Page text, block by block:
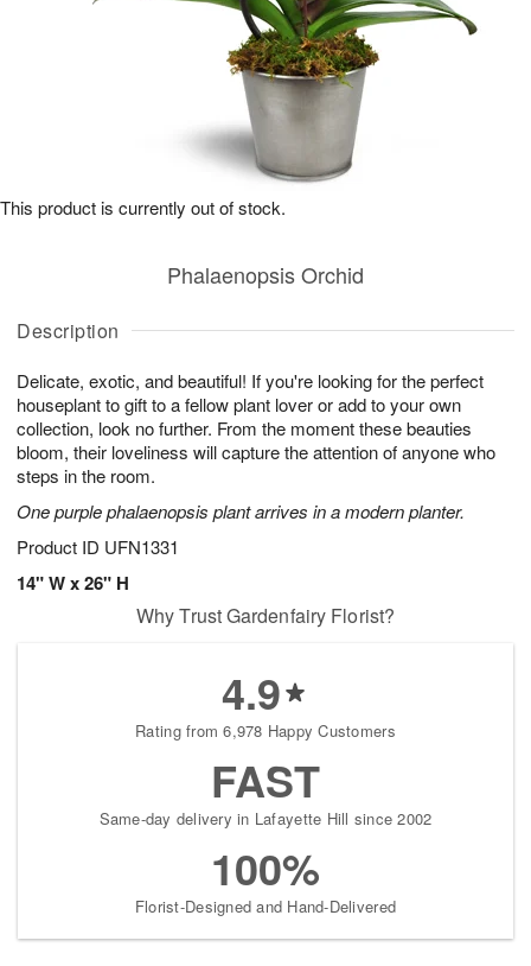
Description
Delicate, exotic, and beautiful! If you're looking for the perfect
houseplant to gift to a fellow plant lover or add to your own
collection, look no further. From the moment these beauties
bloom, their loveliness will capture the attention of anyone who
steps in the room.
One purple phalaenopsis plant arrives in a modern planter.
Product ID UFN1331
14" W x 26" H
Phalaenopsis Orchid
This product is currently out of stock.
Why Trust Gardenfairy Florist?
4.9
Rating from 6,978 Happy Customers
FAST
Same-day delivery in Lafayette Hill since 2002
100%
Florist-Designed and Hand-Delivered